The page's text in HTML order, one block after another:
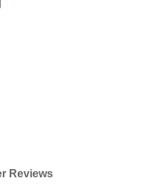
Reviews